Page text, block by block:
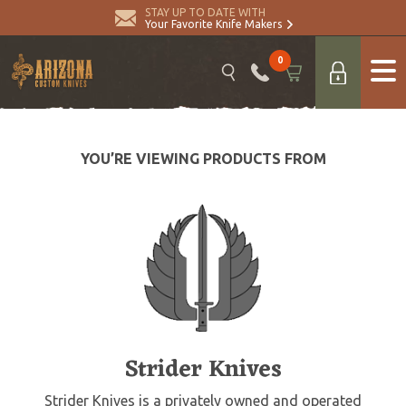
STAY UP TO DATE WITH
Your Favorite Knife Makers
0
YOU’RE VIEWING PRODUCTS FROM
Strider Knives
Strider Knives is a privately owned and operated